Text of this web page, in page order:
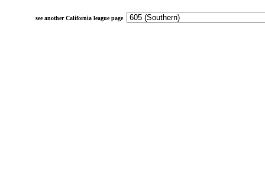
see another California league page